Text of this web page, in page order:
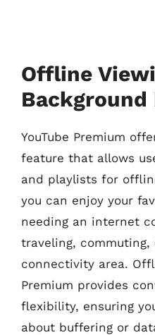
Offline
Background
YouTube Premium
feature that allows
and playlists for
you can enjoy your
needing an internet
traveling, commuting,
connectivity area.
Premium provides
flexibility, ensuring
about buffering or